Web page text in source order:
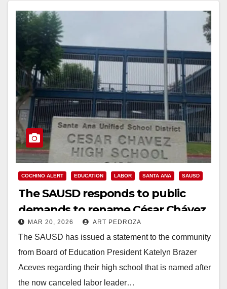
COCHINO ALERT EDUCATION LABOR SANTA ANA SAUSD
The SAUSD responds to public
demands to rename César Chávez
High School
MAR 20, 2026 ART PEDROZA
The SAUSD has issued a statement to the community
from Board of Education President Katelyn Brazer
Aceves regarding their high school that is named after
the now canceled labor leader…